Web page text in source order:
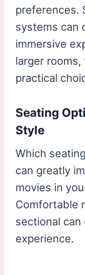
preferences.
systems can
immersive
larger
practical
Seating
Style
Which
can greatly
movies in
Comfortable
sectional
experience.